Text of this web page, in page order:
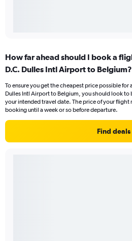
How far ahead should I book a
D.C. Dulles Intl Airport to Belgium?
To ensure you get the cheapest price possible
Dulles Intl Airport to Belgium, you should look to
your intended travel date. The price of your flight
booking until a week or so before departure.
Find deals